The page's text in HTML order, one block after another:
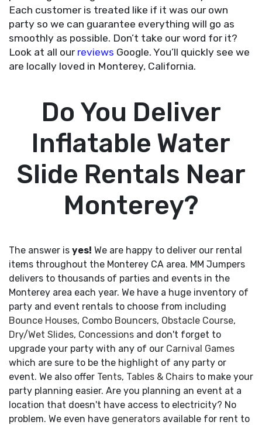
Each customer is treated like if it was our own
party so we can guarantee everything will go as
smoothly as possible. Don’t take our word for it?
Look at all our reviews Google. You’ll quickly see we
are locally loved in Monterey, California.
Do You Deliver
Inflatable Water
Slide Rentals Near
Monterey?
The answer is yes! We are happy to deliver our rental
items throughout the Monterey CA area. MM Jumpers
delivers to thousands of parties and events in the
Monterey area each year. We have a huge inventory of
party and event rentals to choose from including
Bounce Houses, Combo Bouncers, Obstacle Course,
Dry/Wet Slides, Concessions and don't forget to
upgrade your party with any of our Carnival Games
which are sure to be the highlight of any party or
event. We also offer Tents, Tables & Chairs to make your
party planning easier. Are you planning an event at a
location that doesn't have access to electricity? No
problem. We even have generators available for rent to